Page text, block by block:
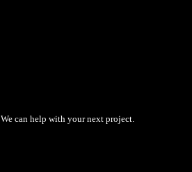
We can help with your next project.